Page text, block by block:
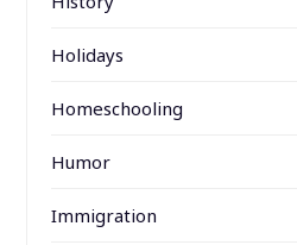
Holidays
Homeschooling
Humor
Immigration